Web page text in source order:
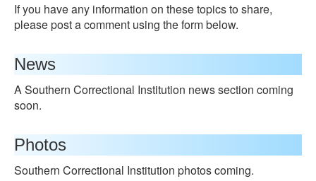
If you have any information on these topics to share,
please post a comment using the form below.
News
A Southern Correctional Institution news section coming
soon.
Photos
Southern Correctional Institution photos coming.